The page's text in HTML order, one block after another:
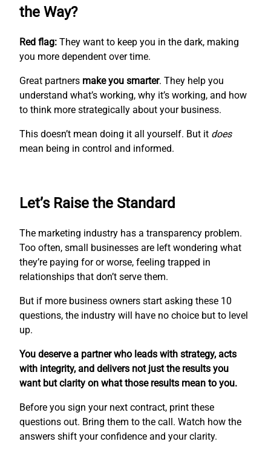
the Way?
Red flag: They want to keep you in the dark, making
you more dependent over time.
Great partners make you smarter. They help you
understand what’s working, why it’s working, and how
to think more strategically about your business.
This doesn’t mean doing it all yourself. But it does
mean being in control and informed.
Let’s Raise the Standard
The marketing industry has a transparency problem.
Too often, small businesses are left wondering what
they’re paying for or worse, feeling trapped in
relationships that don’t serve them.
But if more business owners start asking these 10
questions, the industry will have no choice but to level
up.
You deserve a partner who leads with strategy, acts
with integrity, and delivers not just the results you
want but clarity on what those results mean to you.
Before you sign your next contract, print these
questions out. Bring them to the call. Watch how the
answers shift your confidence and your clarity.